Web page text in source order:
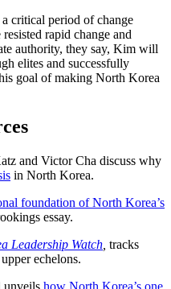
critical period of change
rapid change and
authority, they say, Kim will
elites and successfully
goal of making North Korea
and Victor Cha discuss why
in North Korea.
foundation of North Korea’s
essay.
Leadership Watch tracks
echelons.
unveils how North Korea’s one